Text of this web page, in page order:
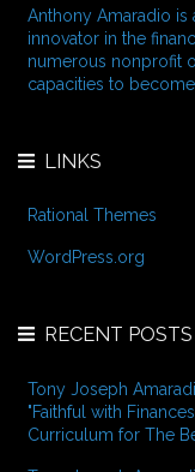
f
r
:
Anthony Amaradio is
innovator in the
numerous nonprofit
capacities to
LINKS
Rational Themes
WordPress.org
RECENT POSTS
Tony Joseph
"Faithful with
Curriculum for The